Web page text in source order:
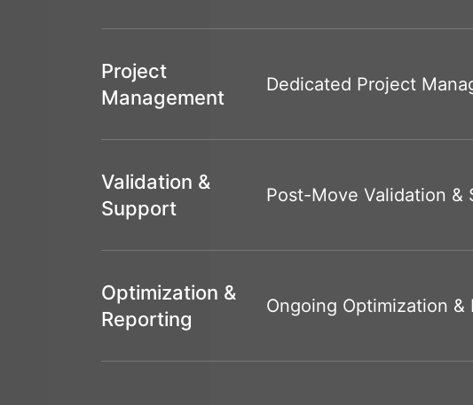
Project
Management
Dedicated Project
Validation &
Support
Post-Move Validation &
Optimization &
Reporting
Ongoing Optimization &